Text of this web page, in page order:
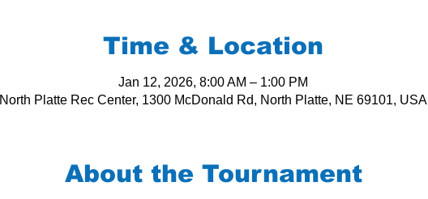
Time & Location
Jan 12, 2026, 8:00 AM – 1:00 PM
North Platte Rec Center, 1300 McDonald Rd, North Platte, NE 69101, USA
About the Tournament